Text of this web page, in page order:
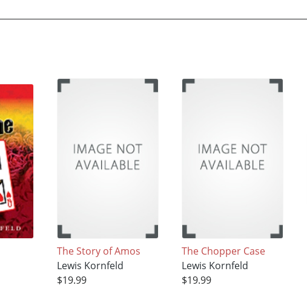
The Story of Amos
Lewis Kornfeld
$19.99
The Chopper Case
Lewis Kornfeld
$19.99